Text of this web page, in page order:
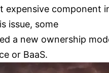
expensive component
issue, some
a new ownership
or BaaS.